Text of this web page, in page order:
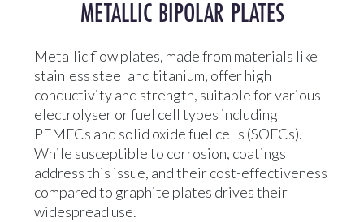
METALLIC BIPOLAR PLATES
Metallic flow plates, made from materials like
stainless steel and titanium, offer high
conductivity and strength, suitable for various
electrolyser or fuel cell types including
PEMFCs and solid oxide fuel cells (SOFCs).
While susceptible to corrosion, coatings
address this issue, and their cost-effectiveness
compared to graphite plates drives their
widespread use.